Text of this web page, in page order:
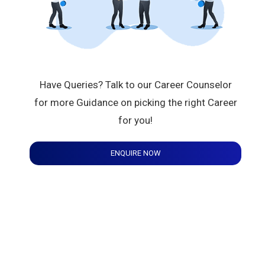
Have Queries? Talk to our Career Counselor
for more Guidance on picking the right Career
for you!
ENQUIRE NOW